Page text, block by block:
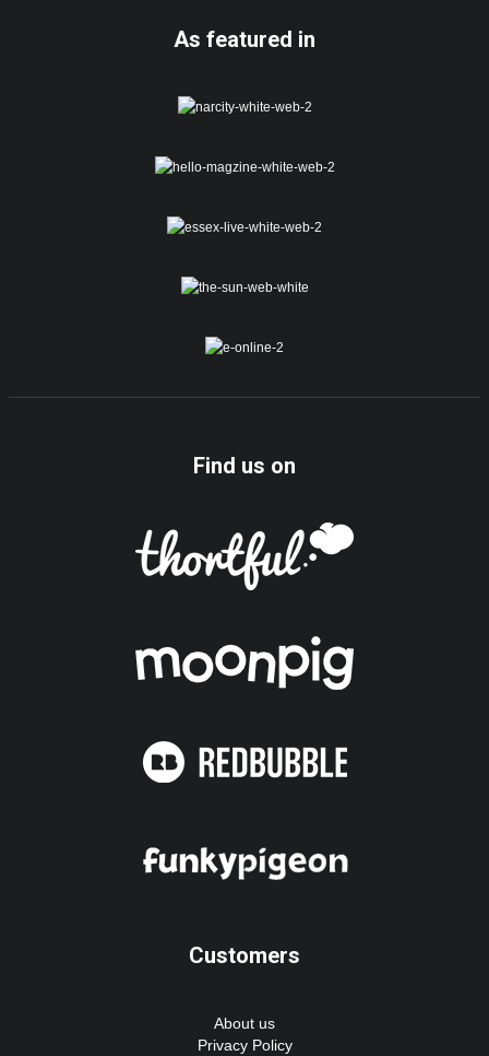
As featured in
Find us on
Customers
About us
Privacy Policy